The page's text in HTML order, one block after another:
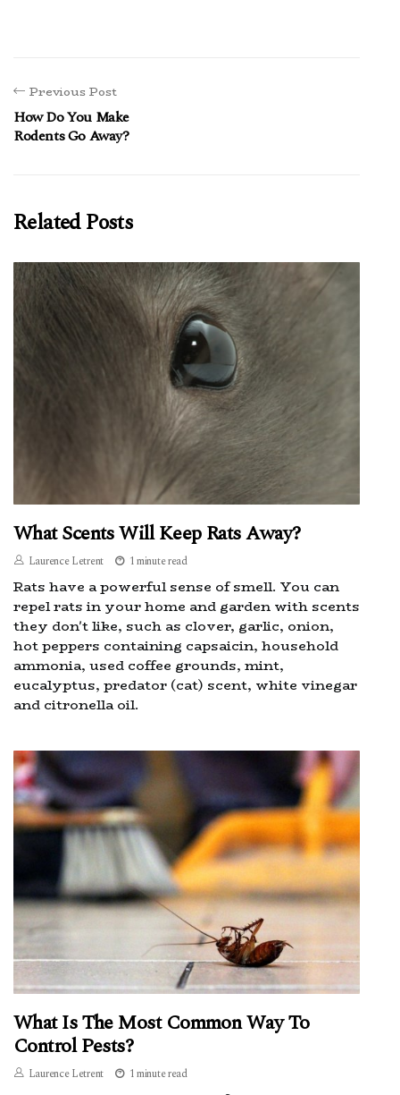
Previous Post
How Do You Make
Rodents Go Away?
Related Posts
What Scents Will Keep Rats Away?
Laurence Letrent 1 minute read
Rats have a powerful sense of smell. You can
repel rats in your home and garden with scents
they don't like, such as clover, garlic, onion,
hot peppers containing capsaicin, household
ammonia, used coffee grounds, mint,
eucalyptus, predator (cat) scent, white vinegar
and citronella oil.
What Is The Most Common Way To
Control Pests?
Laurence Letrent 1 minute read